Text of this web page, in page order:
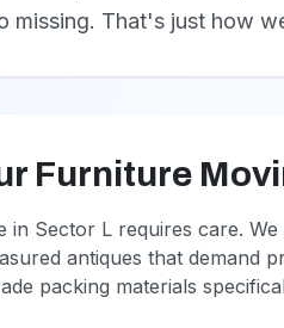
missing. That's just how
Furniture
in Sector L requires care.
antiques that demand
packing materials